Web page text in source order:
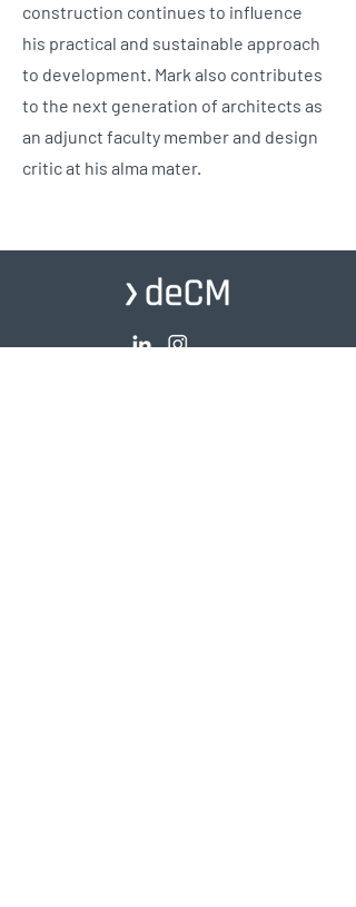
construction continues to influence
his practical and sustainable approach
to development. Mark also contributes
to the next generation of architects as
an adjunct faculty member and design
critic at his alma mater.